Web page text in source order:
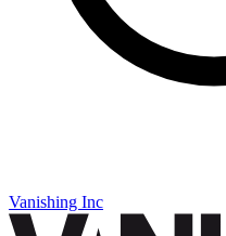
Vanishing Inc